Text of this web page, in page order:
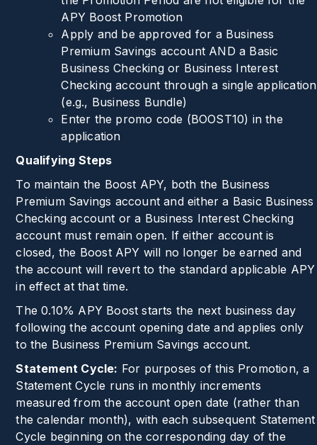
APY Boost Promotion
Apply and be approved for a Business
Premium Savings account AND a Basic
Business Checking or Business Interest
Checking account through a single application
(e.g., Business Bundle)
Enter the promo code (BOOST10) in the
application
Qualifying Steps
To maintain the Boost APY, both the Business
Premium Savings account and either a Basic Business
Checking account or a Business Interest Checking
account must remain open. If either account is
closed, the Boost APY will no longer be earned and
the account will revert to the standard applicable APY
in effect at that time.
The0.10% APY Boost starts the next business day
following the account opening date and applies only
to the Business Premium Savings account.
Statement Cycle: For purposes of this Promotion, a
Statement Cycle runs in monthly increments
measured from the account open date (rather than
the calendar month), with each subsequent Statement
Cycle beginning on the corresponding day of the